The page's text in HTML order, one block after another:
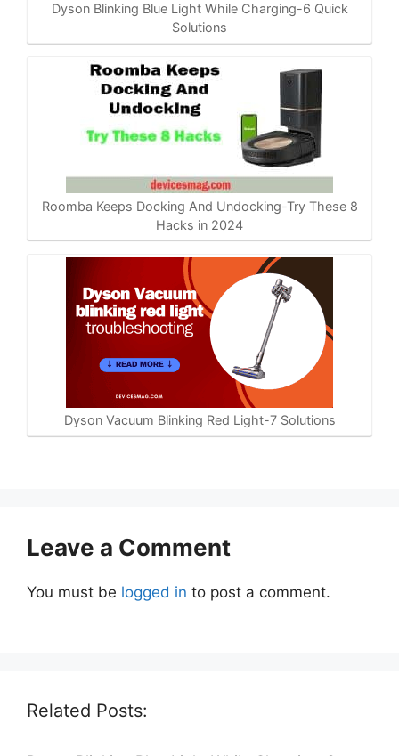
Dyson Blinking Blue Light While Charging-6 Quick
Solutions
Roomba Keeps Docking And Undocking-Try These 8
Hacks in 2024
Dyson Vacuum Blinking Red Light-7 Solutions
Leave a Comment
You must be logged in to post a comment.
Related Posts: